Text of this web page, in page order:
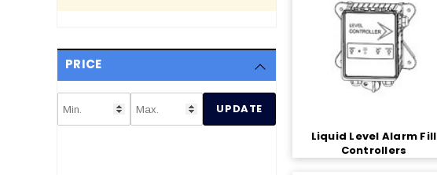
PRICE
UPDATE
Liquid Level Alarm Fill
Controllers